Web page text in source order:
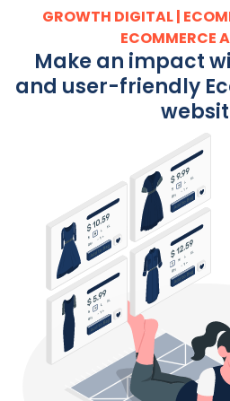
GROWTH DIGITAL |
ECOMMERCE
Make an impact
and user-friendly